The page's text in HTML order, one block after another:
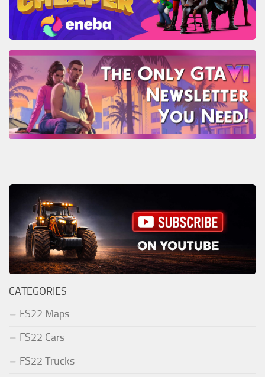
CATEGORIES
FS22 Maps
FS22 Cars
FS22 Trucks